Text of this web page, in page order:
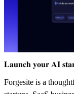
𝐋𝐚𝐮𝐧𝐜𝐡 𝐲𝐨𝐮𝐫 𝐀𝐈
Forgesite is a